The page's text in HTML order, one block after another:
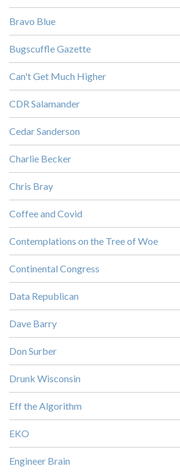
Bravo Blue
Bugscuffle Gazette
Can't Get Much Higher
CDR Salamander
Cedar Sanderson
Charlie Becker
Chris Bray
Coffee and Covid
Contemplations on the Tree of Woe
Continental Congress
Data Republican
Dave Barry
Don Surber
Drunk Wisconsin
Eff the Algorithm
EKO
Engineer Brain